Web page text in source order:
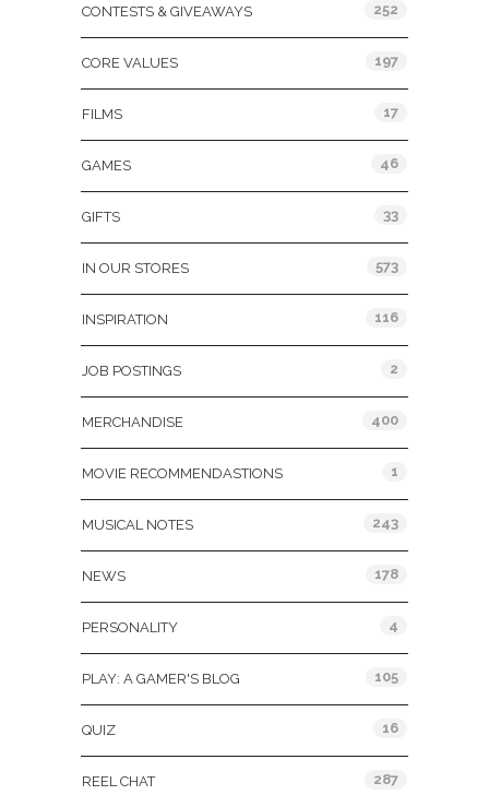
CONTESTS & GIVEAWAYS 252
CORE VALUES 197
FILMS 17
GAMES 46
GIFTS 33
IN OUR STORES 573
INSPIRATION 116
JOB POSTINGS 2
MERCHANDISE 400
MOVIE RECOMMENDASTIONS 1
MUSICAL NOTES 243
NEWS 178
PERSONALITY 4
PLAY: A GAMER'S BLOG 105
QUIZ 16
REEL CHAT 287